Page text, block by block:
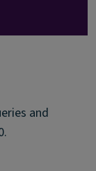
and